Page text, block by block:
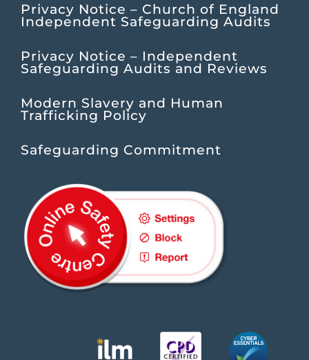
Privacy Notice – Church of England
Independent Safeguarding Audits
Privacy Notice – Independent
Safeguarding Audits and Reviews
Modern Slavery and Human
Trafficking Policy
Safeguarding Commitment